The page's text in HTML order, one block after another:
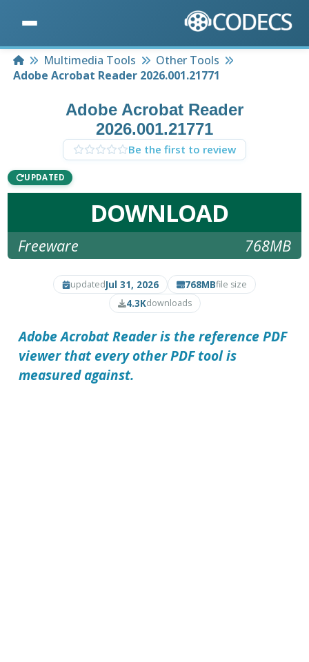
HomeMultimedia Tools
Other Tools
Adobe Acrobat Reader 2026.001.21771
Adobe Acrobat Reader
2026.001.21771
Be the first to review
UPDATED
DOWNLOAD
Freeware 768MB
updatedJul 31, 2026 768MBfile size
4.3Kdownloads
Adobe Acrobat Reader is the reference PDF
viewer that every other PDF tool is
measured against.